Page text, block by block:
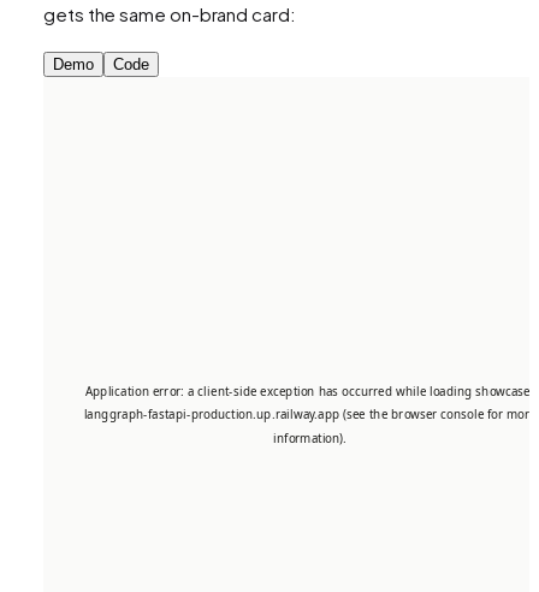
gets the same on-brand card:
Demo Code